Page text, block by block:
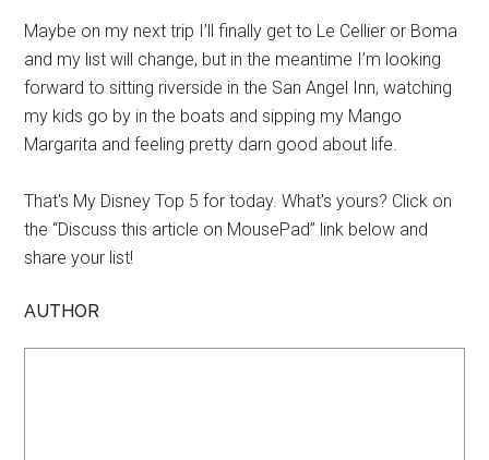
Maybe on my next trip I’ll finally get to Le Cellier or Boma
and my list will change, but in the meantime I’m looking
forward to sitting riverside in the San Angel Inn, watching
my kids go by in the boats and sipping my Mango
Margarita and feeling pretty darn good about life.
That's My Disney Top 5 for today. What's yours? Click on
the “Discuss this article on MousePad” link below and
share your list!
AUTHOR